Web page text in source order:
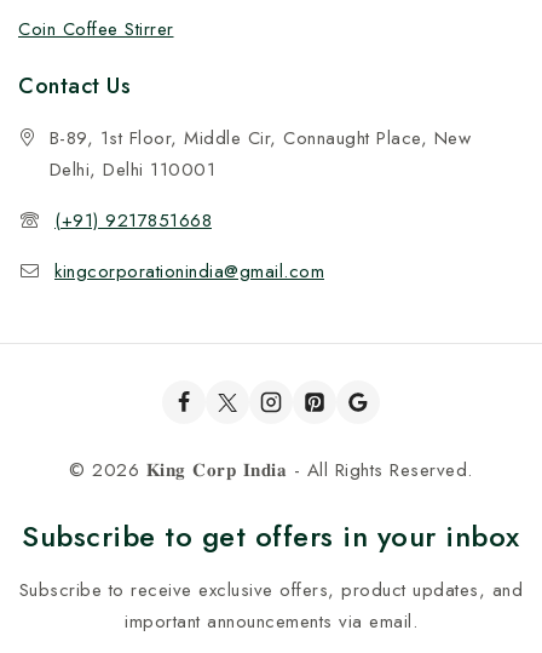
Coin Coffee Stirrer
Contact Us
B-89, 1st Floor, Middle Cir, Connaught Place, New
Delhi, Delhi 110001
(+91) 9217851668
kingcorporationindia@gmail.com
© 2026 𝐊𝐢𝐧𝐠 𝐂𝐨𝐫𝐩 𝐈𝐧𝐝𝐢𝐚 - All Rights Reserved.
Subscribe to get offers in your inbox
Subscribe to receive exclusive offers, product updates, and
important announcements via email.